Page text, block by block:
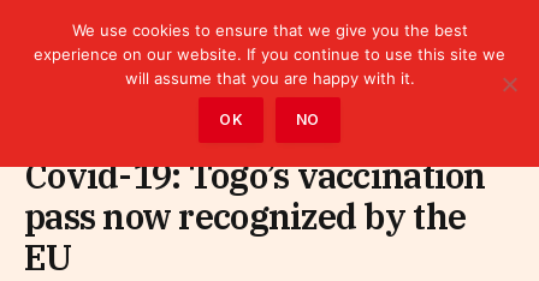
Covid-19: Togo’s vaccination
pass now recognized by the
EU
We use cookies to ensure that we give you the best
experience on our website. If you continue to use this site we
will assume that you are happy with it.
OK NO